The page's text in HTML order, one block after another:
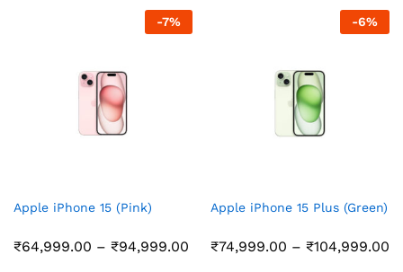
₹94,999.00
-7%
Apple iPhone 15 (Pink)
₹64,999.00 – ₹94,999.00 Price
-6%
Apple iPhone 15 Plus (Green)
₹74,999.00 – ₹104,999.00